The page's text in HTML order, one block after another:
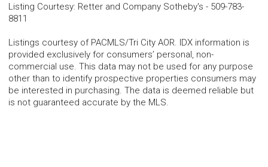
Listing Courtesy: Retter and Company Sotheby's - 509-783-
8811
Listings courtesy of PACMLS/Tri City AOR. IDX information is
provided exclusively for consumers’ personal, non-
commercial use. This data may not be used for any purpose
other than to identify prospective properties consumers may
be interested in purchasing. The data is deemed reliable but
is not guaranteed accurate by the MLS.